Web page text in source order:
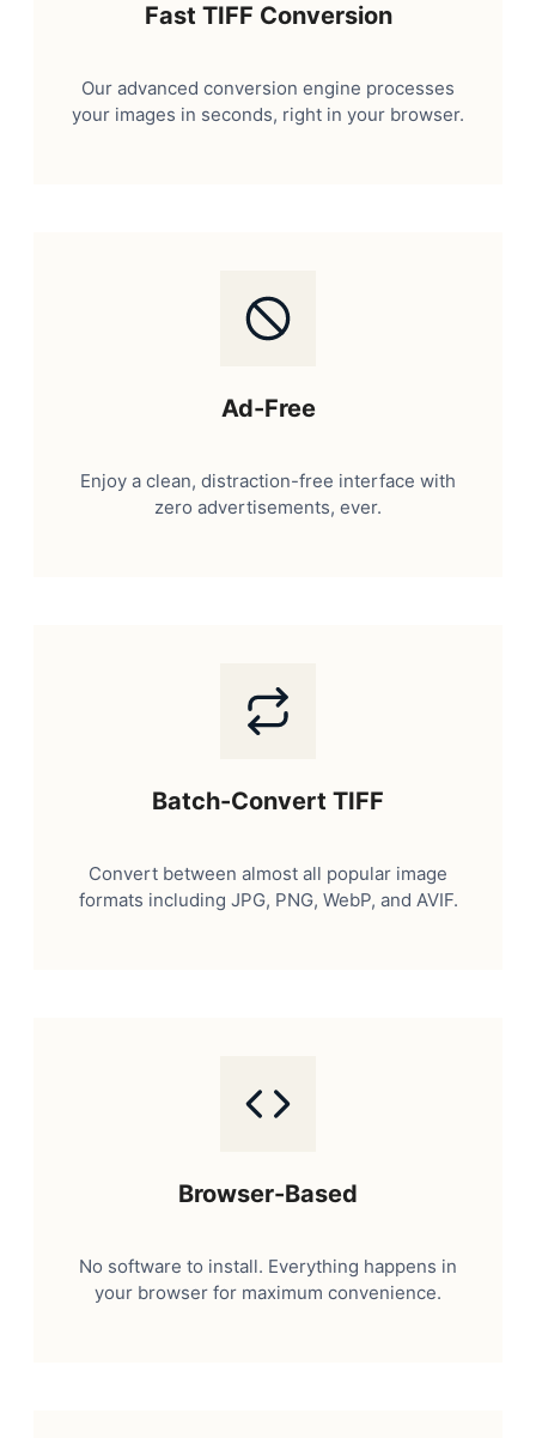
Fast TIFF Conversion
Our advanced conversion engine processes
your images in seconds, right in your browser.
Ad-Free
Enjoy a clean, distraction-free interface with
zero advertisements, ever.
Batch-Convert TIFF
Convert between almost all popular image
formats including JPG, PNG, WebP, and AVIF.
Browser-Based
No software to install. Everything happens in
your browser for maximum convenience.